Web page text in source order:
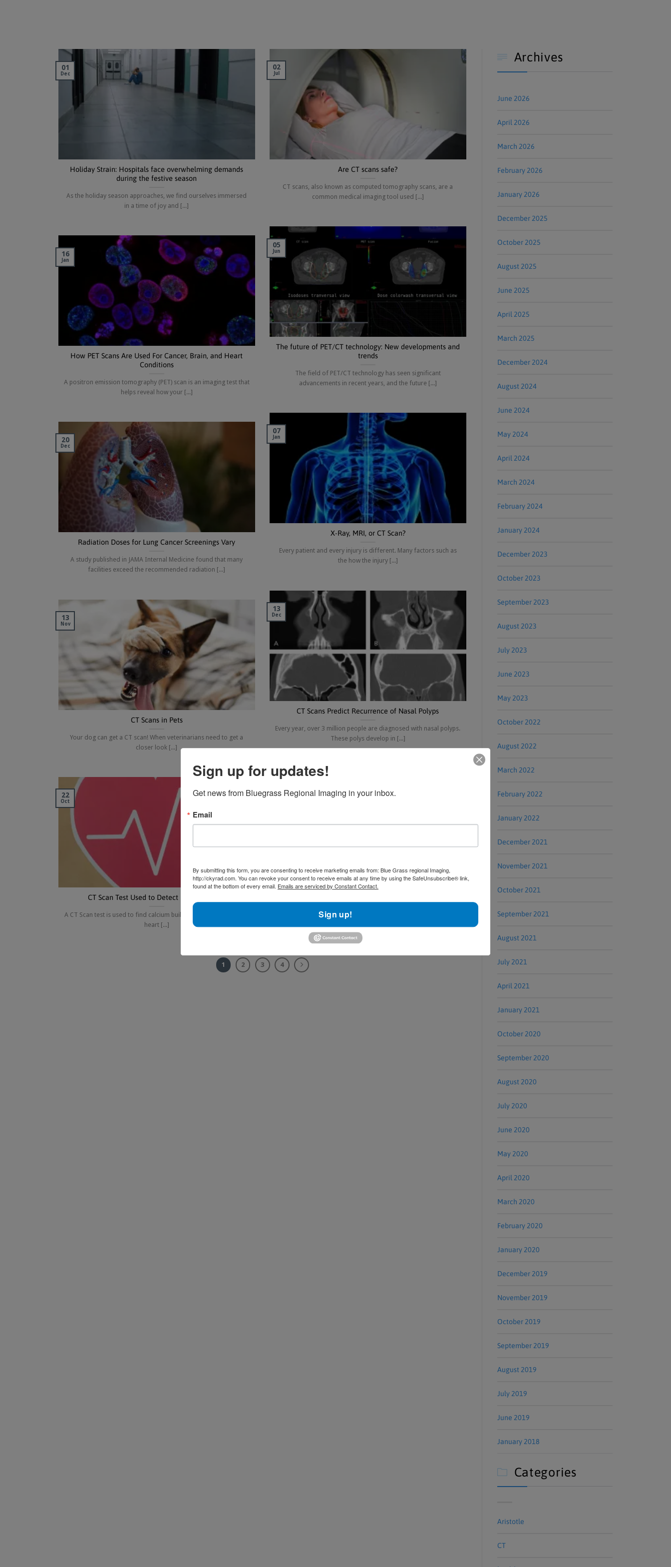
Holiday Strain: Hospitals face overwhelming demands
during the festive season
As the holiday season approaches, we find ourselves immersed
in a time of joy and [...]
01
Dec
Are CT scans safe?
CT scans, also known as computed tomography scans, are a
common medical imaging tool used [...]
02
Jul
The future of PET/CT technology: New developments and
trends
The field of PET/CT technology has seen significant
advancements in recent years, and the future [...]
05
Jun
How PET Scans Are Used For Cancer, Brain, and Heart
Conditions
A positron emission tomography (PET) scan is an imaging test that
helps reveal how your [...]
16
Jan
X-Ray, MRI, or CT Scan?
Every patient and every injury is different. Many factors such as
the how the injury [...]
07
Jan
Radiation Doses for Lung Cancer Screenings Vary
A study published in JAMA Internal Medicine found that many
facilities exceed the recommended radiation [...]
20
Dec
CT Scans Predict Recurrence of Nasal Polyps
Every year, over 3 million people are diagnosed with nasal polyps.
These polys develop in [...]
13
Dec
CT Scans in Pets
Your dog can get a CT scan! When veterinarians need to get a
closer look [...]
13
Nov
The New Test Every Smoker Over 55 Should Have
high-risk patients. This [...]
Oct
CT Scan Test Used to Detect Heart Disease
A CT Scan test is used to find calcium buildup in arteries-a sign of
heart [...]
22
Oct
1 2 3 4
 Archives
June 2026
April 2026
March 2026
February 2026
January 2026
December 2025
October 2025
August 2025
June 2025
April 2025
March 2025
December 2024
August 2024
June 2024
May 2024
April 2024
March 2024
February 2024
January 2024
December 2023
October 2023
September 2023
August 2023
July 2023
June 2023
May 2023
October 2022
August 2022
March 2022
February 2022
January 2022
December 2021
November 2021
October 2021
September 2021
August 2021
July 2021
April 2021
January 2021
October 2020
September 2020
August 2020
July 2020
June 2020
May 2020
April 2020
March 2020
February 2020
January 2020
December 2019
November 2019
October 2019
September 2019
August 2019
July 2019
June 2019
January 2018
 Categories
Aristotle
CT
Sign up for updates!
Get news from Bluegrass Regional Imaging in your inbox.
Email
By submitting this form, you are consenting to receive marketing emails from: Blue Grass regional Imaging,
http://ckyrad.com. You can revoke your consent to receive emails at any time by using the SafeUnsubscribe® link,
found at the bottom of every email. Emails are serviced by Constant Contact.
Sign up!